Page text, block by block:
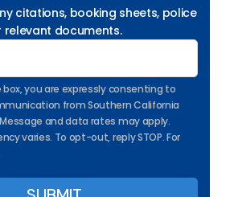
citations, booking sheets, police
documents.
you are expressly consenting to
from Southern California
and data rates may apply.
varies. To opt-out, reply STOP. For